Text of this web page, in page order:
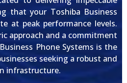
that your Toshiba Business
at peak performance levels.
approach and a commitment
Phone Systems is the
seeking a robust and
infrastructure.